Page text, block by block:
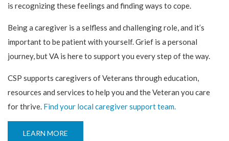
is recognizing these feelings and finding ways to cope.
Being a caregiver is a selfless and challenging role, and it’s
important to be patient with yourself. Grief is a personal
journey, but VA is here to support you every step of the way.
CSP supports caregivers of Veterans through education,
resources and services to help you and the Veteran you care
for thrive. Find your local caregiver support team.
LEARN MORE